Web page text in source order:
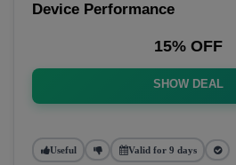
Device Performance
15% OFF
SHOW DEAL
Useful Valid for 9 days